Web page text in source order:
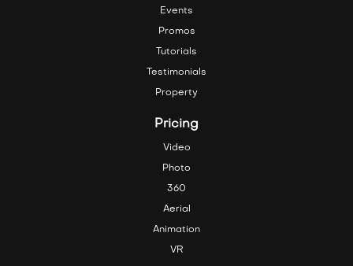
Events
Promos
Tutorials
Testimonials
Property
Pricing
Video
Photo
360
Aerial
Animation
VR